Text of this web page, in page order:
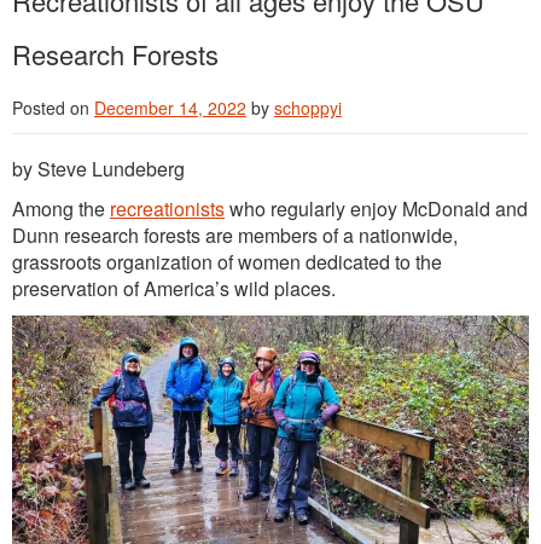
Undergraduate Programs
Graduate Programs
Research
Outreach
International
Diversity, Equity and Inclusion
Alumni
Research Forests
Posted on December 14, 2022 by schoppyi
by Steve Lundeberg
Among the recreationistswho regularly enjoy McDonald and
Dunn research forests are members of a nationwide,
grassroots organization of women dedicated to the
preservation of America’s wild places.